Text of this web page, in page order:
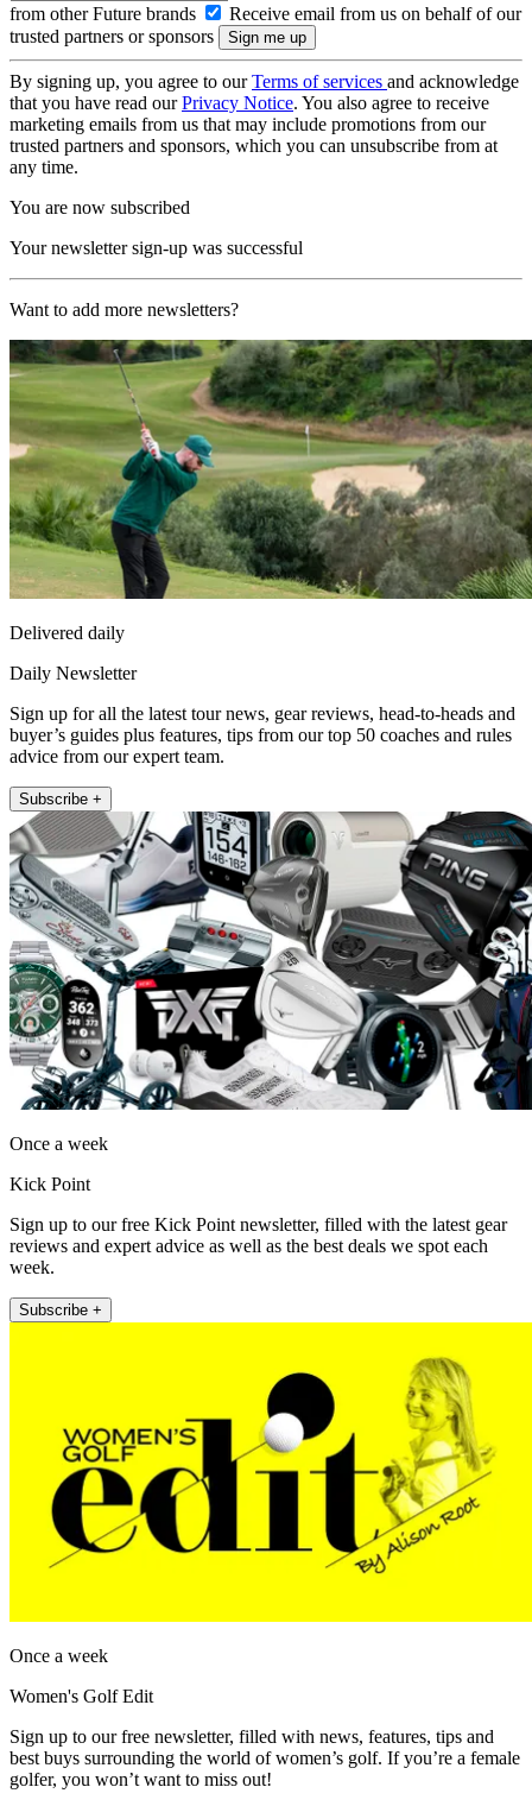
from other Future brands
Receive email from us on behalf of our
trusted partners or sponsors
By signing up, you agree to ourTerms of services and acknowledge
that you have read ourPrivacy Notice. You also agree to receive
marketing emails from us that may include promotions from our
trusted partners and sponsors, which you can unsubscribe from at
any time.
You are now subscribed
Your newsletter sign-up was successful
Want to add more newsletters?
Delivered daily
Daily Newsletter
Sign up for all the latest tour news, gear reviews, head-to-heads and
buyer’s guides plus features, tips from our top 50 coaches and rules
advice from our expert team.
Subscribe +
Once a week
Kick Point
Sign up to our free Kick Point newsletter, filled with the latest gear
reviews and expert advice as well as the best deals we spot each
week.
Subscribe +
Once a week
Women's Golf Edit
Sign up to our free newsletter, filled with news, features, tips and
best buys surrounding the world of women’s golf. If you’re a female
golfer, you won’t want to miss out!